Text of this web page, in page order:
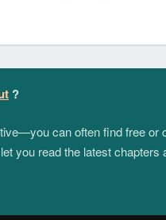
?
can often find free
you read the latest